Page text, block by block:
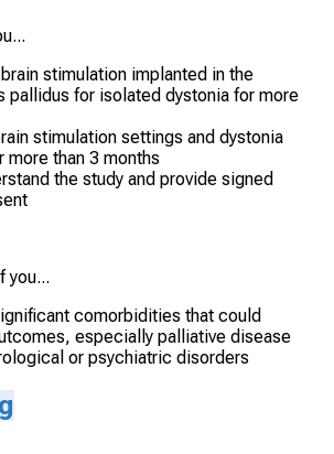
stimulation implanted in the
pallidus for isolated dystonia for more
stimulation settings and dystonia
than 3 months
the study and provide signed
you...
comorbidities that could
especially palliative disease
or psychiatric disorders